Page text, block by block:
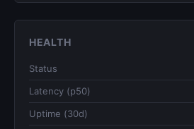
HEALTH
Status
Latency (p50)
Uptime (30d)